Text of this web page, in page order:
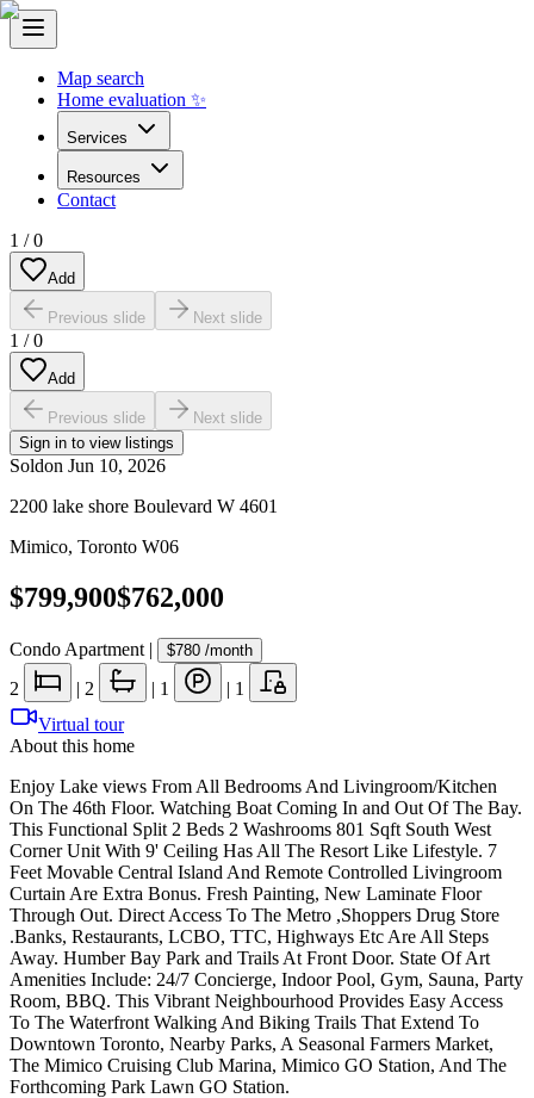
Map search
Home evaluation ✨
Services
Resources
Contact
1 /0
Add
Previous slide Next slide
1 /0
Add
Previous slide
Next slide
Sign in to view listings
Soldon Jun 10, 2026
2200 lake shore Boulevard W 4601
Mimico, Toronto W06
$799,900$762,000
Condo Apartment | $780 /month
2 | 2 | 1 | 1
Virtual tour
About this home
Enjoy Lake views From All Bedrooms And Livingroom/Kitchen
On The 46th Floor. Watching Boat Coming In and Out Of The Bay.
This Functional Split 2 Beds 2 Washrooms 801 Sqft South West
Corner Unit With 9' Ceiling Has All The Resort Like Lifestyle. 7
Feet Movable Central Island And Remote Controlled Livingroom
Curtain Are Extra Bonus. Fresh Painting, New Laminate Floor
Through Out. Direct Access To The Metro ,Shoppers Drug Store
.Banks, Restaurants, LCBO, TTC, Highways Etc Are All Steps
Away. Humber Bay Park and Trails At Front Door. State Of Art
Amenities Include: 24/7 Concierge, Indoor Pool, Gym, Sauna, Party
Room, BBQ. This Vibrant Neighbourhood Provides Easy Access
To The Waterfront Walking And Biking Trails That Extend To
Downtown Toronto, Nearby Parks, A Seasonal Farmers Market,
The Mimico Cruising Club Marina, Mimico GO Station, And The
Forthcoming Park Lawn GO Station.